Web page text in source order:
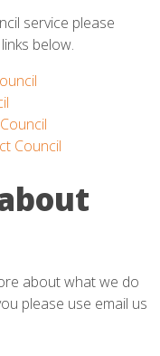
service please
below.
Council
about what we do
please use email us